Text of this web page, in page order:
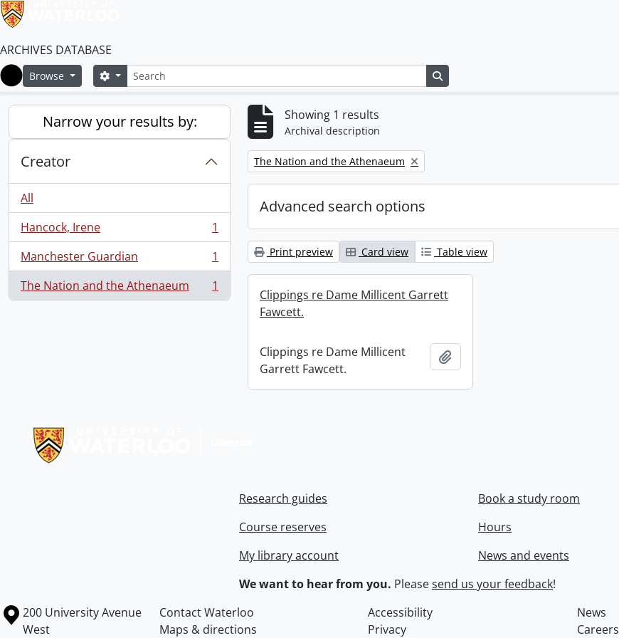
ARCHIVES DATABASE
Home
Browse SearchSearch options
Narrow your results by:
Creator
All
Hancock, Irene
, 1 results
1
Manchester Guardian
, 1 results
1
The Nation and the Athenaeum
, 1 results 1
Showing 1 results
Archival description
Remove filter:
The Nation and the Athenaeum
Advanced search options
Print preview Card view Table view
Clippings re Dame Millicent Garrett
Fawcett.
Clippings re Dame Millicent
Garrett Fawcett.
Research guides
Course reserves
My library account
Book a study room
Hours
News and events
We want to hear from you. Pleasesend us your feedback!
Information about the University of Waterloo
Campus map
200 University Avenue
West
Contact Waterloo Accessibility
News
Maps & directions
Privacy Careers